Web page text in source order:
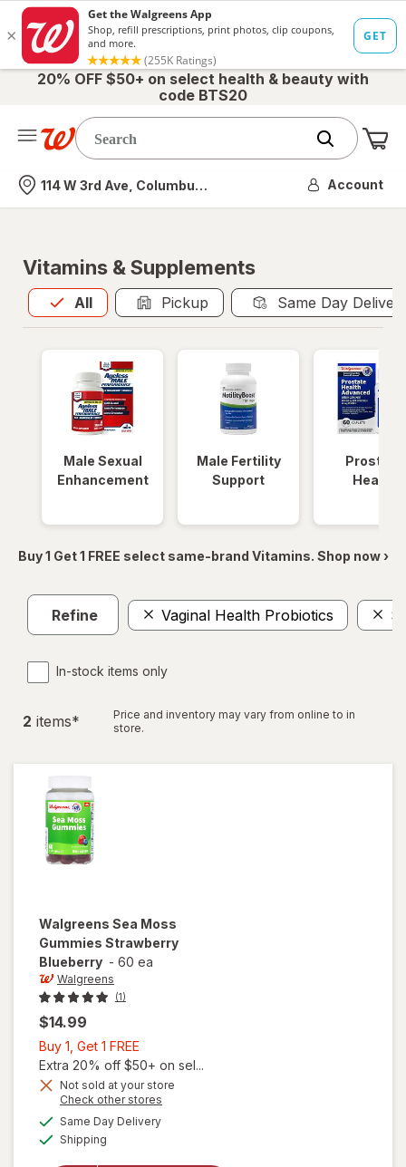
20% OFF $50+ on select health & beauty with
code BTS20
Nearest store
114 W 3rd Ave, Columbus, OH Account
Vitamins & Supplements
All
Allis selected Pickup Same Day
Male Sexual
Enhancement
Male Fertility
Support
Prostate
Health
Buy 1 Get 1 FREE select same-brand Vitamins. Shop now ›
Refine Vaginal Health Probiotics
In-stock items only
2 items*
Price and inventory may vary from online to in
store.
Walgreens Sea Moss
Gummies Strawberry
Blueberry - 60 ea
Walgreens
(1)
$14.99
Buy 1, Get 1 FREE
1,
Get
1
FREE
Extra 20% off $50+ on sel...
Not sold at your store
Check other stores
Same Day Deliveryavailable
Shipping
will open